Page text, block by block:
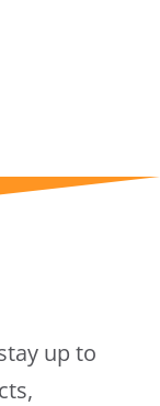
up to